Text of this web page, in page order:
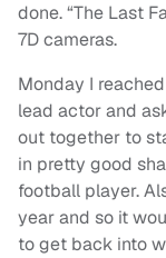
done. “The Last
7D cameras.
Monday I
lead actor and
out together to
in pretty good
football player.
year and so it
to get back into